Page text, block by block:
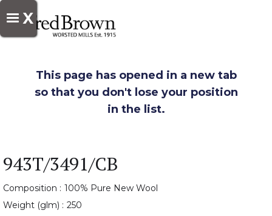
X
This page has opened in a new tab
so that you don't lose your position
in the list.
943T/3491/CB
Composition : 100% Pure New Wool
Weight (glm) : 250